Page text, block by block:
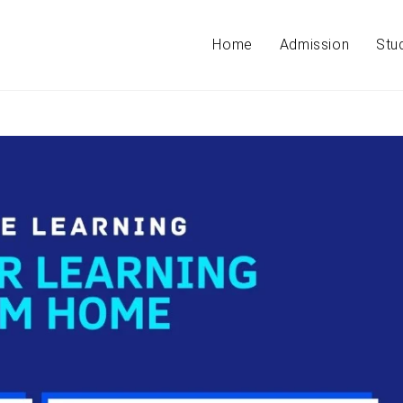
Home Admission